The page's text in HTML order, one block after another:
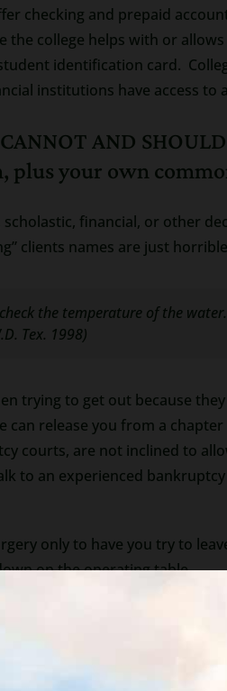
checking and prepaid
the college helps with or
identification card.
institutions have access to
AND
your own
financial, or other
clients names are just
the temperature of the
Tex. 1998)
trying to get out because
release you from a
courts, are not inclined to
to an experienced
only to have you try to
on the operating table.
not be taken lightly.